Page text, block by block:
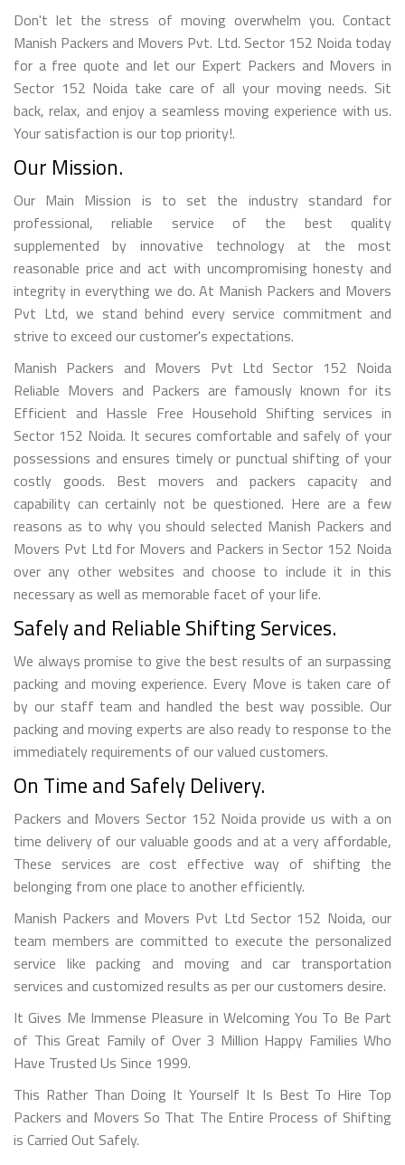
Don't let the stress of moving overwhelm you. Contact
Manish Packers and Movers Pvt. Ltd. Sector 152 Noida today
for a free quote and let our Expert Packers and Movers in
Sector 152 Noida take care of all your moving needs. Sit
back, relax, and enjoy a seamless moving experience with us.
Your satisfaction is our top priority!.
Our Mission.
Our Main Mission is to set the industry standard for
professional, reliable service of the best quality
supplemented by innovative technology at the most
reasonable price and act with uncompromising honesty and
integrity in everything we do. At Manish Packers and Movers
Pvt Ltd, we stand behind every service commitment and
strive to exceed our customer's expectations.
Manish Packers and Movers Pvt Ltd Sector 152 Noida
Reliable Movers and Packers are famously known for its
Efficient and Hassle Free Household Shifting services in
Sector 152 Noida. It secures comfortable and safely of your
possessions and ensures timely or punctual shifting of your
costly goods. Best movers and packers capacity and
capability can certainly not be questioned. Here are a few
reasons as to why you should selected Manish Packers and
Movers Pvt Ltd for Movers and Packers in Sector 152 Noida
over any other websites and choose to include it in this
necessary as well as memorable facet of your life.
Safely and Reliable Shifting Services.
We always promise to give the best results of an surpassing
packing and moving experience. Every Move is taken care of
by our staff team and handled the best way possible. Our
packing and moving experts are also ready to response to the
immediately requirements of our valued customers.
On Time and Safely Delivery.
Packers and Movers Sector 152 Noida provide us with a on
time delivery of our valuable goods and at a very affordable,
These services are cost effective way of shifting the
belonging from one place to another efficiently.
Manish Packers and Movers Pvt Ltd Sector 152 Noida, our
team members are committed to execute the personalized
service like packing and moving and car transportation
services and customized results as per our customers desire.
It Gives Me Immense Pleasure in Welcoming You To Be Part
of This Great Family of Over 3 Million Happy Families Who
Have Trusted Us Since 1999.
This Rather Than Doing It Yourself It Is Best To Hire Top
Packers and Movers So That The Entire Process of Shifting
is Carried Out Safely.